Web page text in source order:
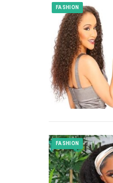
FASHION
FASHION